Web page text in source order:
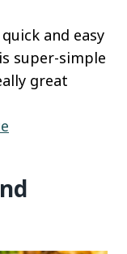
and easy
super-simple
great